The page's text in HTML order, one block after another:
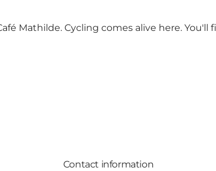
Mathilde. Cycling comes alive here.
Contact information